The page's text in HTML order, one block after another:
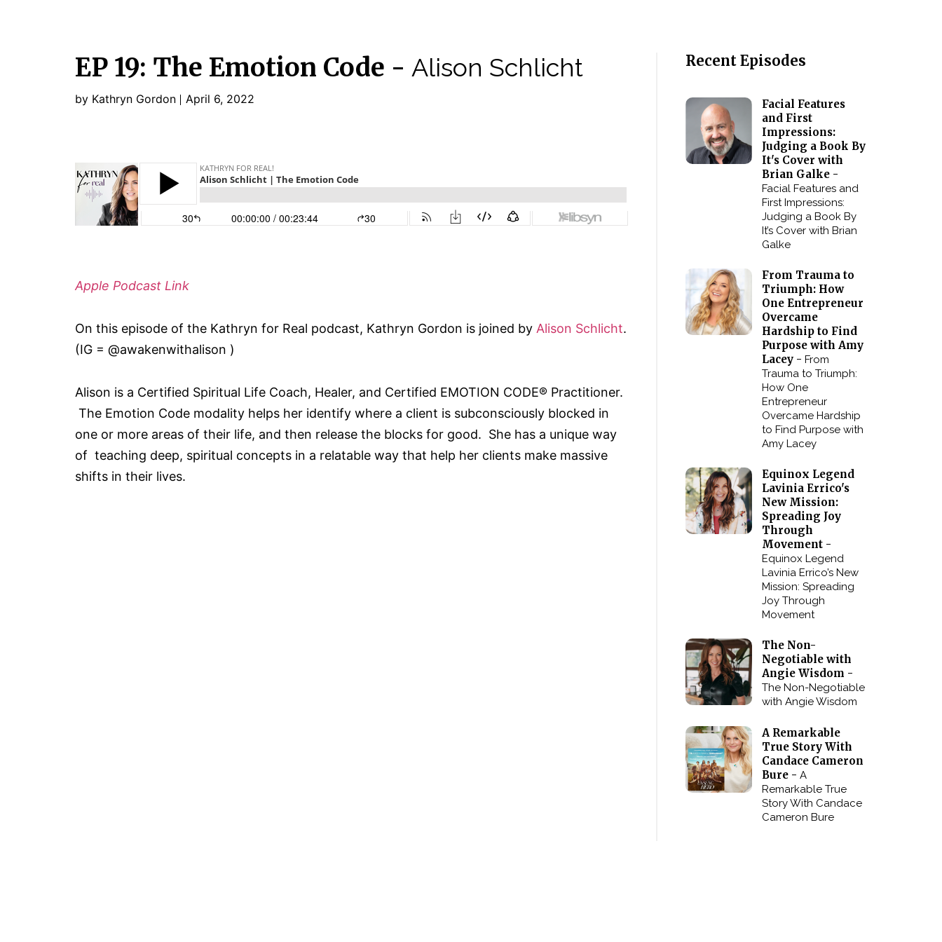
EP 19: The Emotion Code - Alison Schlicht
by Kathryn Gordon April 6, 2022
Apple Podcast Link
On this episode of the Kathryn for Real podcast, Kathryn Gordon is joined by Alison Schlicht.
(IG = @awakenwithalison )
Alison is a Certified Spiritual Life Coach, Healer, and Certified EMOTION CODE® Practitioner.
The Emotion Code modality helps her identify where a client is subconsciously blocked in
one or more areas of their life, and then release the blocks for good. She has a unique way
of teaching deep, spiritual concepts in a relatable way that help her clients make massive
shifts in their lives.
Recent Episodes
Facial Features
and First
Impressions:
Judging a Book By
It's Cover with
Brian Galke -
Facial Features and
First Impressions:
Judging a Book By
It’s Cover with Brian
Galke
From Trauma to
Triumph: How
One Entrepreneur
Overcame
Hardship to Find
Purpose with Amy
Lacey -From
Trauma to Triumph:
How One
Entrepreneur
Overcame Hardship
to Find Purpose with
Amy Lacey
Equinox Legend
Lavinia Errico's
New Mission:
Spreading Joy
Through
Movement -
Equinox Legend
Lavinia Errico’s New
Mission: Spreading
Joy Through
Movement
The Non-
Negotiable with
Angie Wisdom -
The Non-Negotiable
with Angie Wisdom
A Remarkable
True Story With
Candace Cameron
Bure -A
Remarkable True
Story With Candace
Cameron Bure